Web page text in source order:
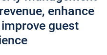
enhance
guest